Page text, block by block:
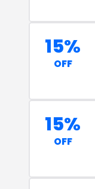
15%
OFF
15%
OFF